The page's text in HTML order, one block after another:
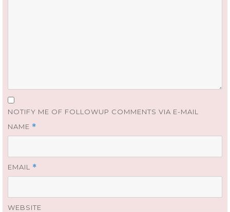
NOTIFY ME OF FOLLOWUP COMMENTS VIA E-MAIL
NAME *
EMAIL *
WEBSITE